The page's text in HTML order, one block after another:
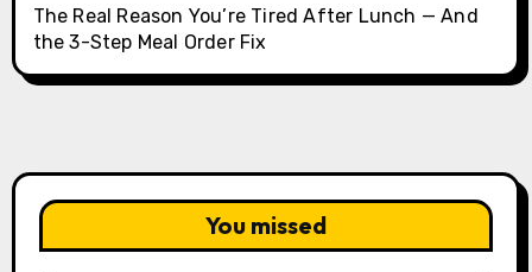
The Real Reason You’re Tired After Lunch — And
the 3-Step Meal Order Fix
You missed